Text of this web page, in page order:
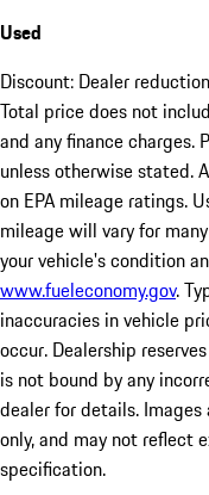
Used
Discount: Dealer
Total price does not
and any finance
unless otherwise stated.
on EPA mileage ratings.
mileage will vary for
your vehicle's condition
www.fueleconomy.gov.
inaccuracies in vehicle
occur. Dealership
is not bound by any
dealer for details.
only, and may not reflect
specification.